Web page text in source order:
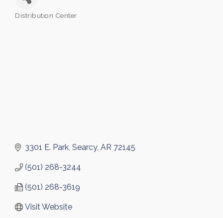
Distribution Center
3301 E. Park Searcy AR 72145
(501) 268-3244
(501) 268-3619
Visit Website